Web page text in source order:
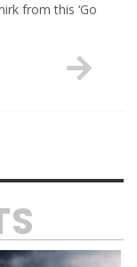
from this ‘Go